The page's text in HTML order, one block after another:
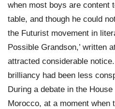
when most boys are content
table, and though he could
the Futurist movement in
Possible Grandson,’ written
attracted considerable
brilliancy had been less
During a debate in the
Morocco, at a moment when